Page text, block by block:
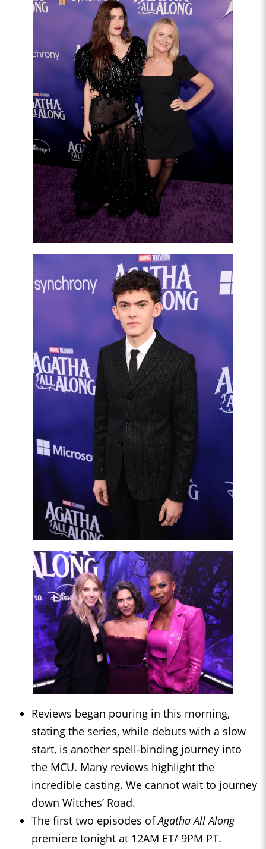
Reviews began pouring in this morning,
stating the series, while debuts with a slow
start, is another spell-binding journey into
the MCU. Many reviews highlight the
incredible casting. We cannot wait to journey
down Witches’ Road.
The first two episodes ofAgatha All Along
premiere tonight at 12AM ET/ 9PM PT.